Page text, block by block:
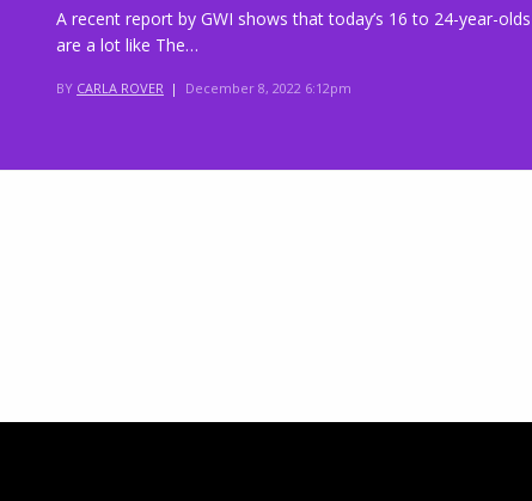
A recent report by GWI shows that today’s 16 to 24-year-olds
are a lot like The…
BY CARLA ROVER | December 8, 2022 6:12pm